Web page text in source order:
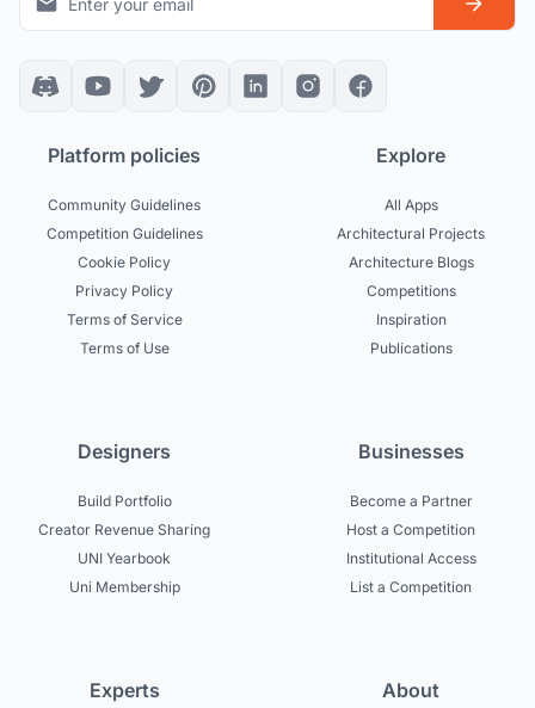
Platform policies
Community Guidelines
Competition Guidelines
Cookie Policy
Privacy Policy
Terms of Service
Terms of Use
Explore
All Apps
Architectural Projects
Architecture Blogs
Competitions
Inspiration
Publications
Designers
Build Portfolio
Creator Revenue Sharing
UNI Yearbook
Uni Membership
Businesses
Become a Partner
Host a Competition
Institutional Access
List a Competition
Experts About